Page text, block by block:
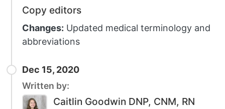
Copy editors
Changes: Updated medical terminology and
abbreviations
Dec 15, 2020
Written by:
Caitlin Goodwin DNP, CNM, RN